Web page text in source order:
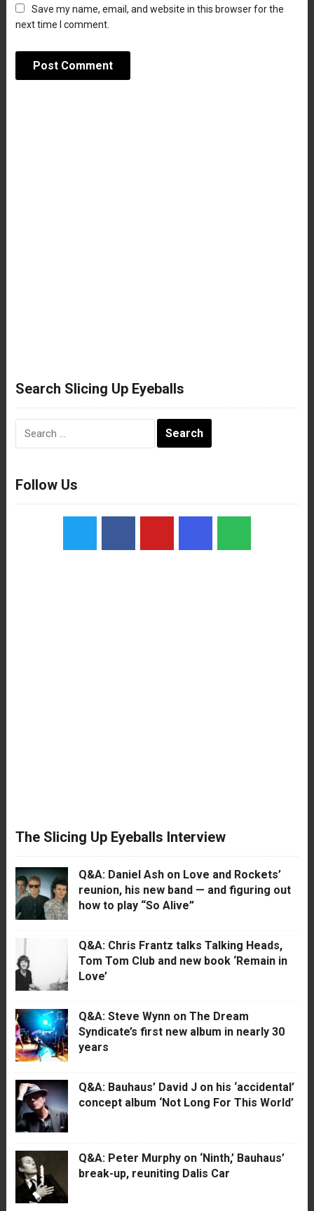
Save my name, email, and website in this browser for the
next time I comment.
Search Slicing Up Eyeballs
Follow Us
The Slicing Up Eyeballs Interview
Q&A: Daniel Ash on Love and Rockets’
reunion, his new band — and figuring out
how to play “So Alive”
Q&A: Chris Frantz talks Talking Heads,
Tom Tom Club and new book ‘Remain in
Love’
Q&A: Steve Wynn on The Dream
Syndicate’s first new album in nearly 30
years
Q&A: Bauhaus’ David J on his ‘accidental’
concept album ‘Not Long For This World’
Q&A: Peter Murphy on ‘Ninth,’ Bauhaus’
break-up, reuniting Dalis Car